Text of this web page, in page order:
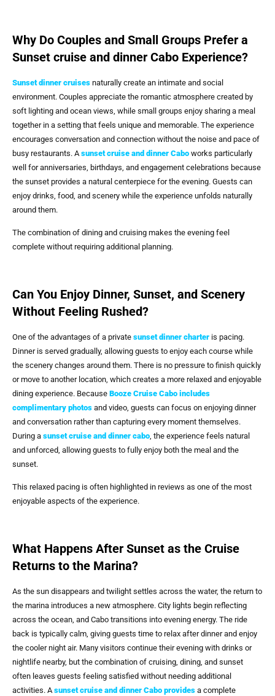
Why Do Couples and Small Groups Prefer a
Sunset cruise and dinner Cabo Experience?
Sunset dinner cruises naturally create an intimate and social
environment. Couples appreciate the romantic atmosphere created by
soft lighting and ocean views, while small groups enjoy sharing a meal
together in a setting that feels unique and memorable. The experience
encourages conversation and connection without the noise and pace of
busy restaurants. A sunset cruise and dinner Cabo works particularly
well for anniversaries, birthdays, and engagement celebrations because
the sunset provides a natural centerpiece for the evening. Guests can
enjoy drinks, food, and scenery while the experience unfolds naturally
around them.
The combination of dining and cruising makes the evening feel
complete without requiring additional planning.
Can You Enjoy Dinner, Sunset, and Scenery
Without Feeling Rushed?
One of the advantages of a private sunset dinner charter is pacing.
Dinner is served gradually, allowing guests to enjoy each course while
the scenery changes around them. There is no pressure to finish quickly
or move to another location, which creates a more relaxed and enjoyable
dining experience. Because Booze Cruise Cabo includes
complimentary photos and video, guests can focus on enjoying dinner
and conversation rather than capturing every moment themselves.
During a sunset cruise and dinner cabo , the experience feels natural
and unforced, allowing guests to fully enjoy both the meal and the
sunset.
This relaxed pacing is often highlighted in reviews as one of the most
enjoyable aspects of the experience.
What Happens After Sunset as the Cruise
Returns to the Marina?
As the sun disappears and twilight settles across the water, the return to
the marina introduces a new atmosphere. City lights begin reflecting
across the ocean, and Cabo transitions into evening energy. The ride
back is typically calm, giving guests time to relax after dinner and enjoy
the cooler night air. Many visitors continue their evening with drinks or
nightlife nearby, but the combination of cruising, dining, and sunset
often leaves guests feeling satisfied without needing additional
activities. Asunset cruise and dinner Cabo provides a complete